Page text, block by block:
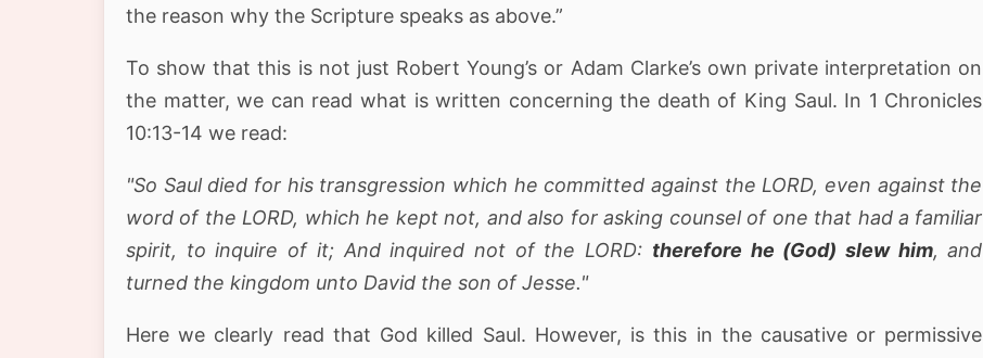
the reason why the Scripture speaks as above.”
To show that this is not just Robert Young’s or Adam Clarke’s own private interpretation on
the matter, we can read what is written concerning the death of King Saul. In 1 Chronicles
10:13-14 we read:
"So Saul died for his transgression which he committed against the LORD, even against the
word of the LORD, which he kept not, and also for asking counsel of one that had a familiar
spirit, to inquire of it; And inquired not of the LORD: therefore he (God) slew him, and
turned the kingdom unto David the son of Jesse."
Here we clearly read that God killed Saul. However, is this in the causative or permissive